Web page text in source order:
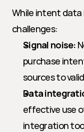
While intent data
challenges:
Signal noise:
purchase
sources to
Data
effective use
integration